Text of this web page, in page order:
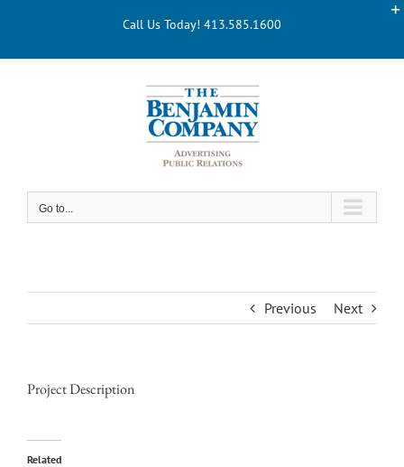
Call Us Today! 413.585.1600
Go to...
Previous Next
Project Description
Related